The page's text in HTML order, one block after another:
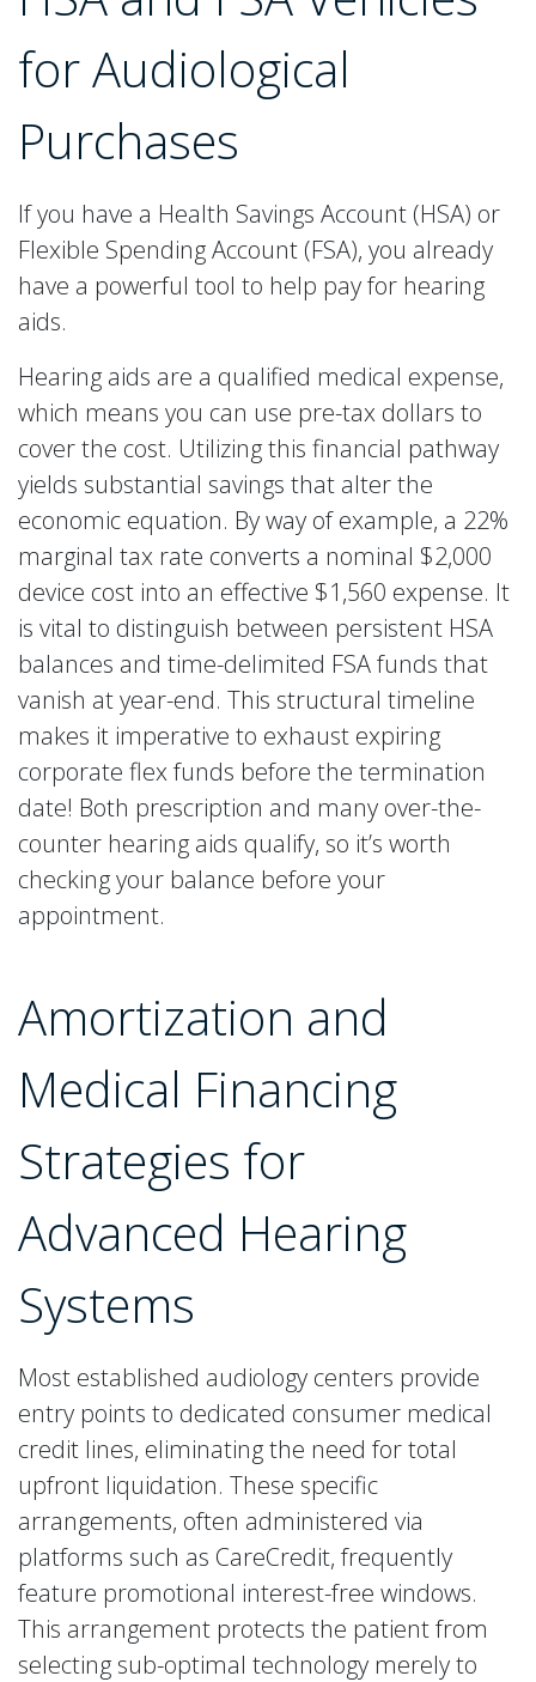
for Audiological
Purchases
If you have a Health Savings Account (HSA) or
Flexible Spending Account (FSA), you already
have a powerful tool to help pay for hearing
aids.
Hearing aids are a qualified medical expense,
which means you can use pre-tax dollars to
cover the cost. Utilizing this financial pathway
yields substantial savings that alter the
economic equation. By way of example, a 22%
marginal tax rate converts a nominal $2,000
device cost into an effective $1,560 expense. It
is vital to distinguish between persistent HSA
balances and time-delimited FSA funds that
vanish at year-end. This structural timeline
makes it imperative to exhaust expiring
corporate flex funds before the termination
date! Both prescription and many over-the-
counter hearing aids qualify, so it’s worth
checking your balance before your
appointment.
Amortization and
Medical Financing
Strategies for
Advanced Hearing
Systems
Most established audiology centers provide
entry points to dedicated consumer medical
credit lines, eliminating the need for total
upfront liquidation. These specific
arrangements, often administered via
platforms such as CareCredit, frequently
feature promotional interest-free windows.
This arrangement protects the patient from
selecting sub-optimal technology merely to